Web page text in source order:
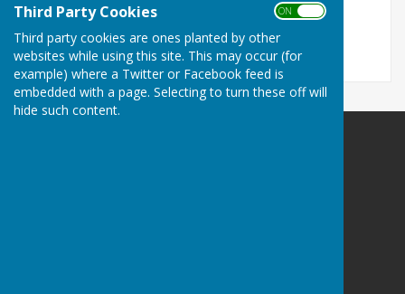
Third Party Cookies ON OFF
Third party cookies are ones planted by other
websites while using this site. This may occur (for
example) where a Twitter or Facebook feed is
embedded with a page. Selecting to turn these off will
hide such content.
File Uploaded: 29 June 2020
38.9 KB